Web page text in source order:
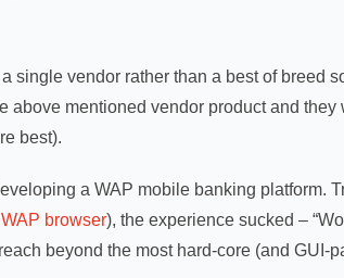
single vendor rather than a best of breed
above mentioned vendor product and
best).
a WAP mobile banking platform.
browser), the experience sucked –
beyond the most hard-core (and GUI-